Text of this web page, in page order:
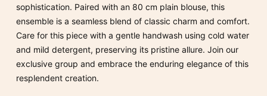
sophistication. Paired with an 80 cm plain blouse, this
ensemble is a seamless blend of classic charm and comfort.
Care for this piece with a gentle handwash using cold water
and mild detergent, preserving its pristine allure. Join our
exclusive group and embrace the enduring elegance of this
resplendent creation.